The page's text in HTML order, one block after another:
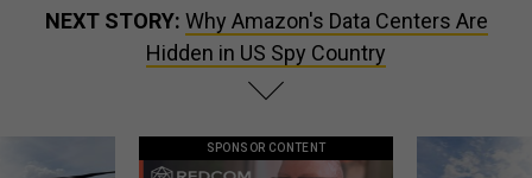
NEXT STORY: Why Amazon's Data Centers Are
Hidden in US Spy Country
SPONSOR CONTENT